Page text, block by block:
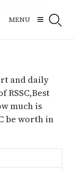
MENU
and daily
RSSC,Best
much is
be worth in